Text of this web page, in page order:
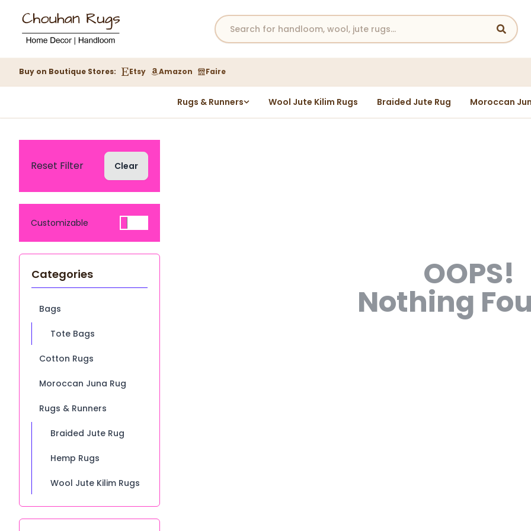
Buy on Boutique Stores: Etsy Amazon Faire
Rugs & Runners Wool Jute Kilim Rugs Braided Jute Rug Moroccan
Reset Filter Clear
Customizable
Categories
Bags
Tote Bags
Cotton Rugs
Moroccan Juna Rug
Rugs & Runners
Braided Jute Rug
Hemp Rugs
Wool Jute Kilim Rugs
OOPS!
Nothing